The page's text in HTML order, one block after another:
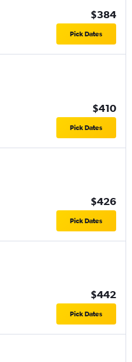
$384
Pick Dates
$410
Pick Dates
$426
Pick Dates
$442
Pick Dates